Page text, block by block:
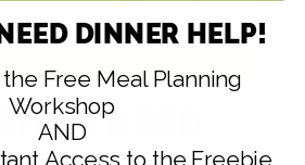
I NEED
DINNER HELP!
Free Meal Planning
Workshop
AND
Access to the Freebie